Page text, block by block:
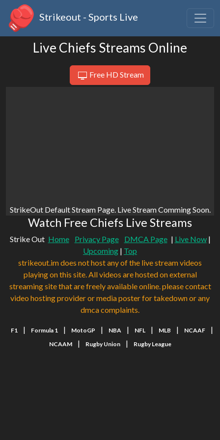
Strikeout - Sports Live
Live Chiefs Streams Online
Free HD Stream
StrikeOut Default Stream Page. Live Stream Comming Soon.
Watch Free Chiefs Live Streams
Strike Out Home Privacy Page DMCA Page | Live Now|
Upcoming | Top
strikeout.im does not host any of the live stream videos
playing on this site. All videos are hosted on external
streaming site that are freely available online. please contact
video hosting provider or media poster for takedown or any
dmca complaints.
F1 | Formula 1 | MotoGP | NBA | NFL | MLB | NCAAF |
NCAAM | Rugby Union | Rugby League